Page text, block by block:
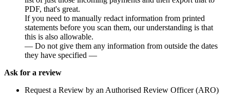
PDF, that's great.
If you need to manually redact information from printed
statements before you scan them, our understanding is that
this is also allowable.
— Do not give them any information from outside the dates
they have specified —
Ask for a review
Request a Review by an Authorised Review Officer (ARO)